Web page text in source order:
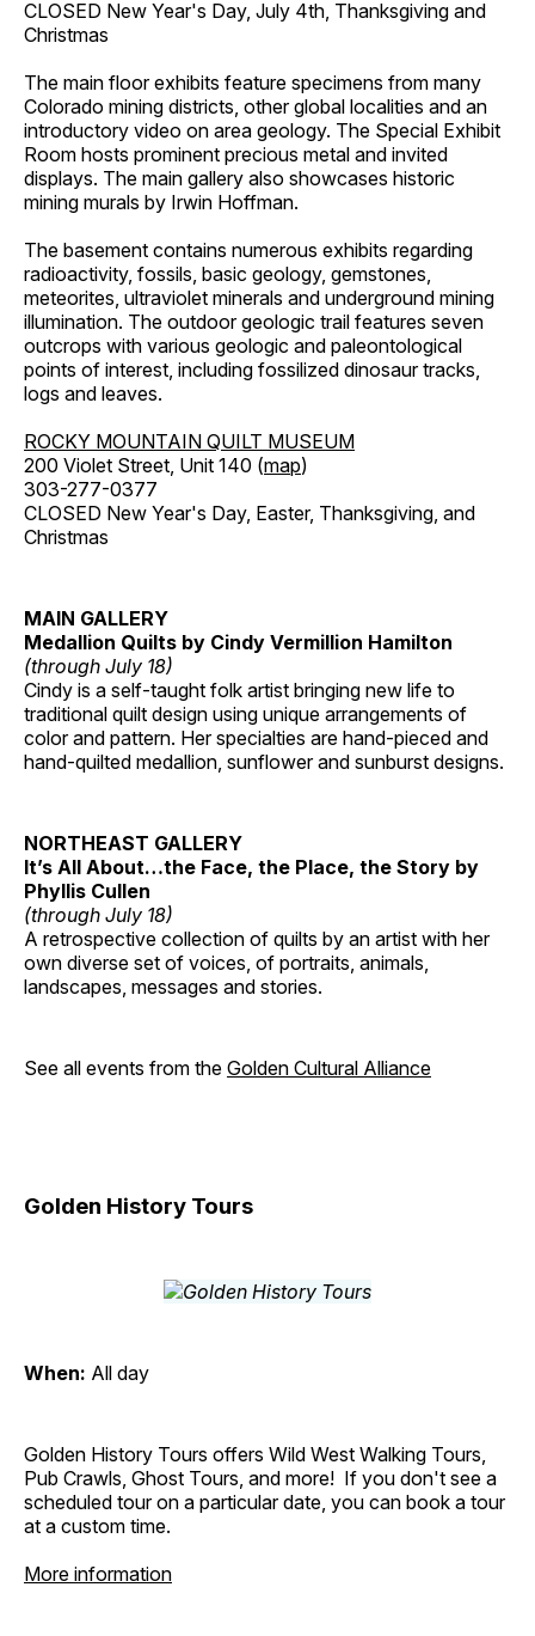
CLOSED New Year's Day, July 4th, Thanksgiving and
Christmas
The main floor exhibits feature specimens from many
Colorado mining districts, other global localities and an
introductory video on area geology. The Special Exhibit
Room hosts prominent precious metal and invited
displays. The main gallery also showcases historic
mining murals by Irwin Hoffman.
The basement contains numerous exhibits regarding
radioactivity, fossils, basic geology, gemstones,
meteorites, ultraviolet minerals and underground mining
illumination. The outdoor geologic trail features seven
outcrops with various geologic and paleontological
points of interest, including fossilized dinosaur tracks,
logs and leaves.
ROCKY MOUNTAIN QUILT MUSEUM
200 Violet Street, Unit 140 (map)
303-277-0377
CLOSED New Year's Day, Easter, Thanksgiving, and
Christmas
MAIN GALLERY
Medallion Quilts by Cindy Vermillion Hamilton
(through July 18)
Cindy is a self-taught folk artist bringing new life to
traditional quilt design using unique arrangements of
color and pattern. Her specialties are hand-pieced and
hand-quilted medallion, sunflower and sunburst designs.
NORTHEAST GALLERY
It’s All About…the Face, the Place, the Story by
Phyllis Cullen
(through July 18)
A retrospective collection of quilts by an artist with her
own diverse set of voices, of portraits, animals,
landscapes, messages and stories.
See all events from the Golden Cultural Alliance
Golden History Tours
When: All day
Golden History Tours offers Wild West Walking Tours,
Pub Crawls, Ghost Tours, and more! If you don't see a
scheduled tour on a particular date, you can book a tour
at a custom time.
More information